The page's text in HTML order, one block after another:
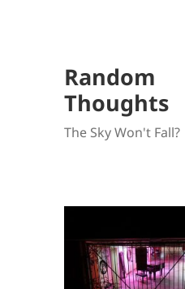
Random
Thoughts
The Sky Won't Fall?